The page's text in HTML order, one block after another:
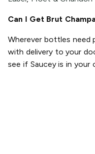
Can I Get Brut
Wherever bottles need
with delivery to your
see if Saucey is in your